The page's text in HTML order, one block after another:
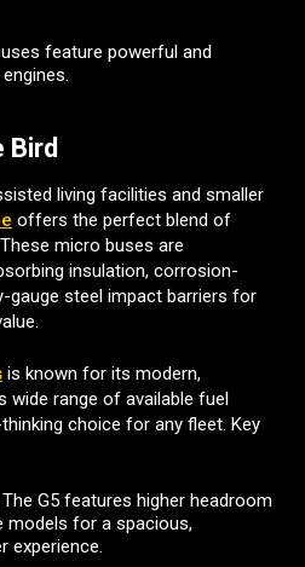
feature powerful and
Bird
living facilities and smaller
offers the perfect blend of
micro buses are
insulation, corrosion-
gauge steel impact barriers for
is known for its modern,
wide range of available fuel
choice for any fleet. Key
The G5 features higher headroom
models for a spacious,
experience.